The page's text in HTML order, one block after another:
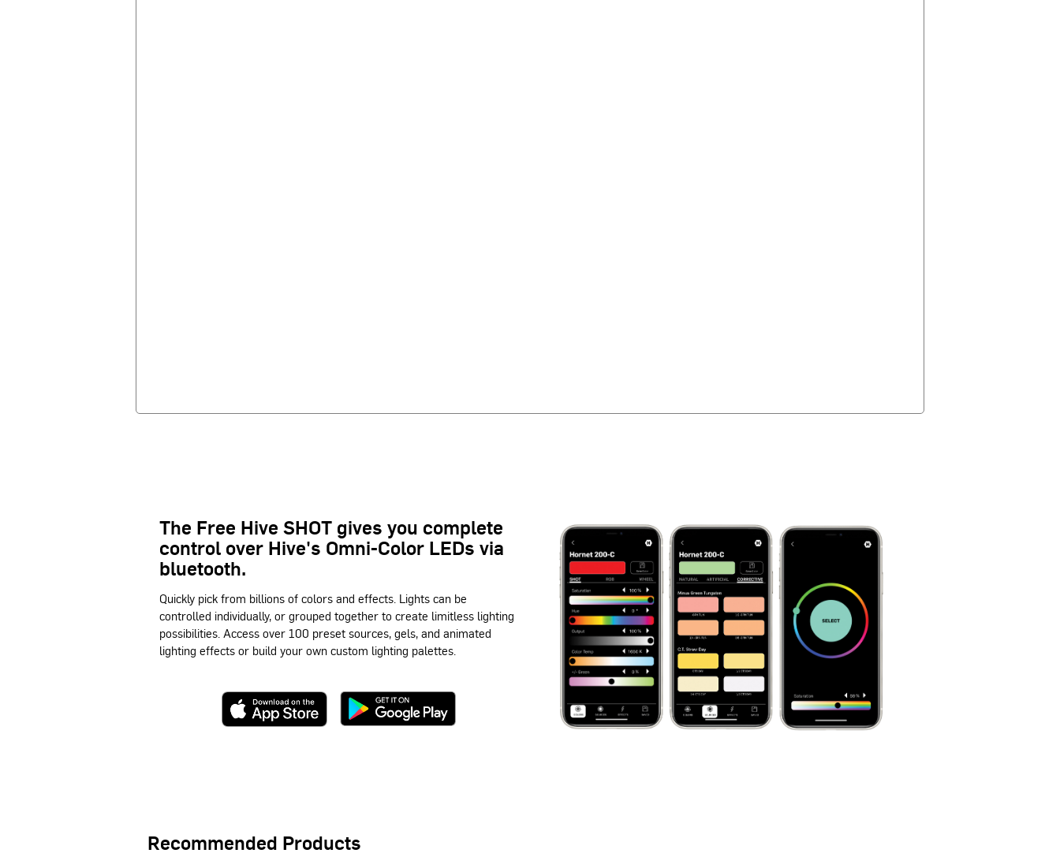
The Free Hive SHOT gives you complete
control over Hive's Omni-Color LEDs via
bluetooth.
Quickly pick from billions of colors and effects. Lights can be
controlled individually, or grouped together to create limitless lighting
possibilities. Access over 100 preset sources, gels, and animated
lighting effects or build your own custom lighting palettes.
Recommended Products